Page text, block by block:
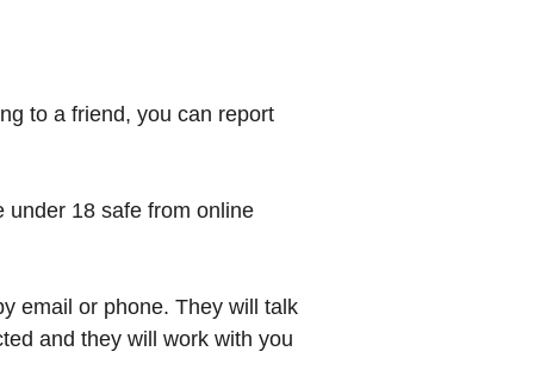
to a friend, you can report
under 18 safe from online
email or phone. They will talk
and they will work with you